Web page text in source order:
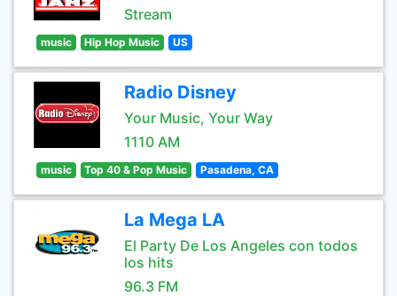
Stream
music Hip Hop Music US
Radio Disney
Your Music, Your Way
1110 AM
music Top 40 & Pop Music Pasadena, CA
La Mega LA
El Party De Los Angeles con todos
los hits
96.3 FM